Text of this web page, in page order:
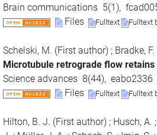
Brain communications 5(1 ),
Files
Fulltext Fulltext
Schelski, M. (First author) ; Bradke, F.
Microtubule retrograde flow
Science advances 8(44), eabo2336
Files
Fulltext Fulltext
Hilton, B. J. (First author) ; Husch, A. ;